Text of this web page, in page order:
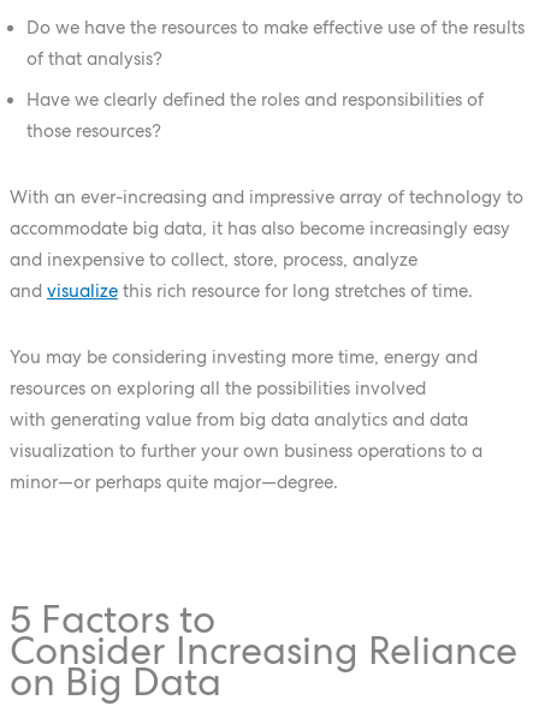
Do we have the resources to make effective use of the results
of that analysis?
Have we clearly defined the roles and responsibilities of
those resources?
With an ever-increasing and impressive array of technology to
accommodate big data, it has also become increasingly easy
and inexpensive to collect, store, process, analyze
and visualizethis rich resource for long stretches of time.
You may be considering investing more time, energy and
resources on exploring all the possibilities involved
with generating value from big data analytics and data
visualization to further your own business operations to a
minor—or perhaps quite major—degree.
5 Factors to
Consider Increasing Reliance
on Big Data